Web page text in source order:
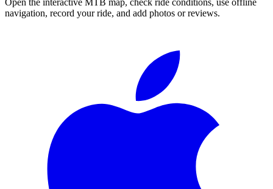
navigation, record your ride, and add photos or reviews.